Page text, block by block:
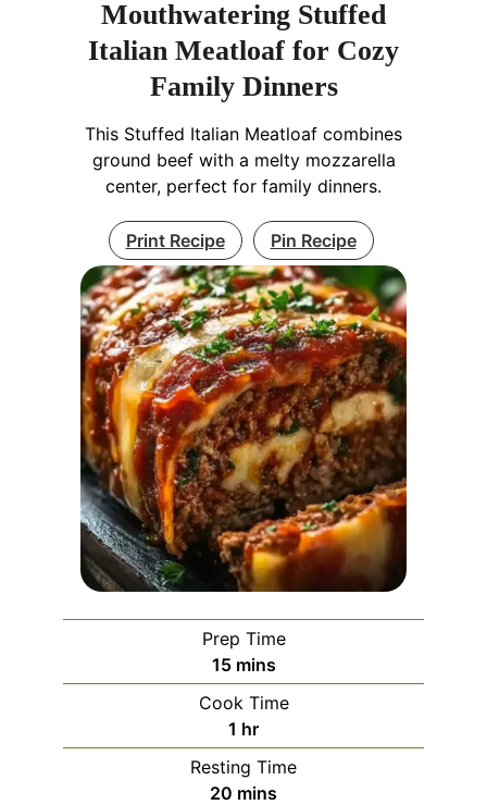
Mouthwatering Stuffed
Italian Meatloaf for Cozy
Family Dinners
This Stuffed Italian Meatloaf combines
ground beef with a melty mozzarella
center, perfect for family dinners.
Print Recipe Pin Recipe
Prep Time
15minutes
mins
Cook Time
1 hour
hr
Resting Time
20 minutes
mins